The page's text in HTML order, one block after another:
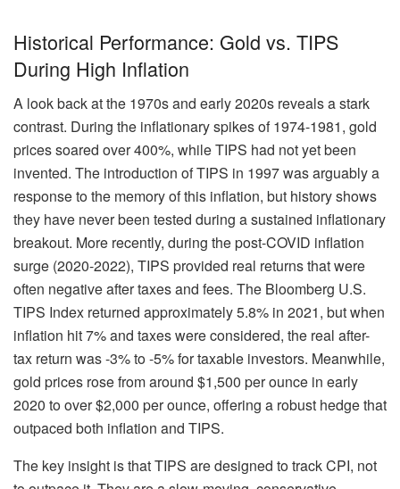
Historical Performance: Gold vs. TIPS
During High Inflation
A look back at the 1970s and early 2020s reveals a stark
contrast. During the inflationary spikes of 1974-1981, gold
prices soared over 400%, while TIPS had not yet been
invented. The introduction of TIPS in 1997 was arguably a
response to the memory of this inflation, but history shows
they have never been tested during a sustained inflationary
breakout. More recently, during the post-COVID inflation
surge (2020-2022), TIPS provided real returns that were
often negative after taxes and fees. The Bloomberg U.S.
TIPS Index returned approximately 5.8% in 2021, but when
inflation hit 7% and taxes were considered, the real after-
tax return was -3% to -5% for taxable investors. Meanwhile,
gold prices rose from around $1,500 per ounce in early
2020 to over $2,000 per ounce, offering a robust hedge that
outpaced both inflation and TIPS.
The key insight is that TIPS are designed to track CPI, not